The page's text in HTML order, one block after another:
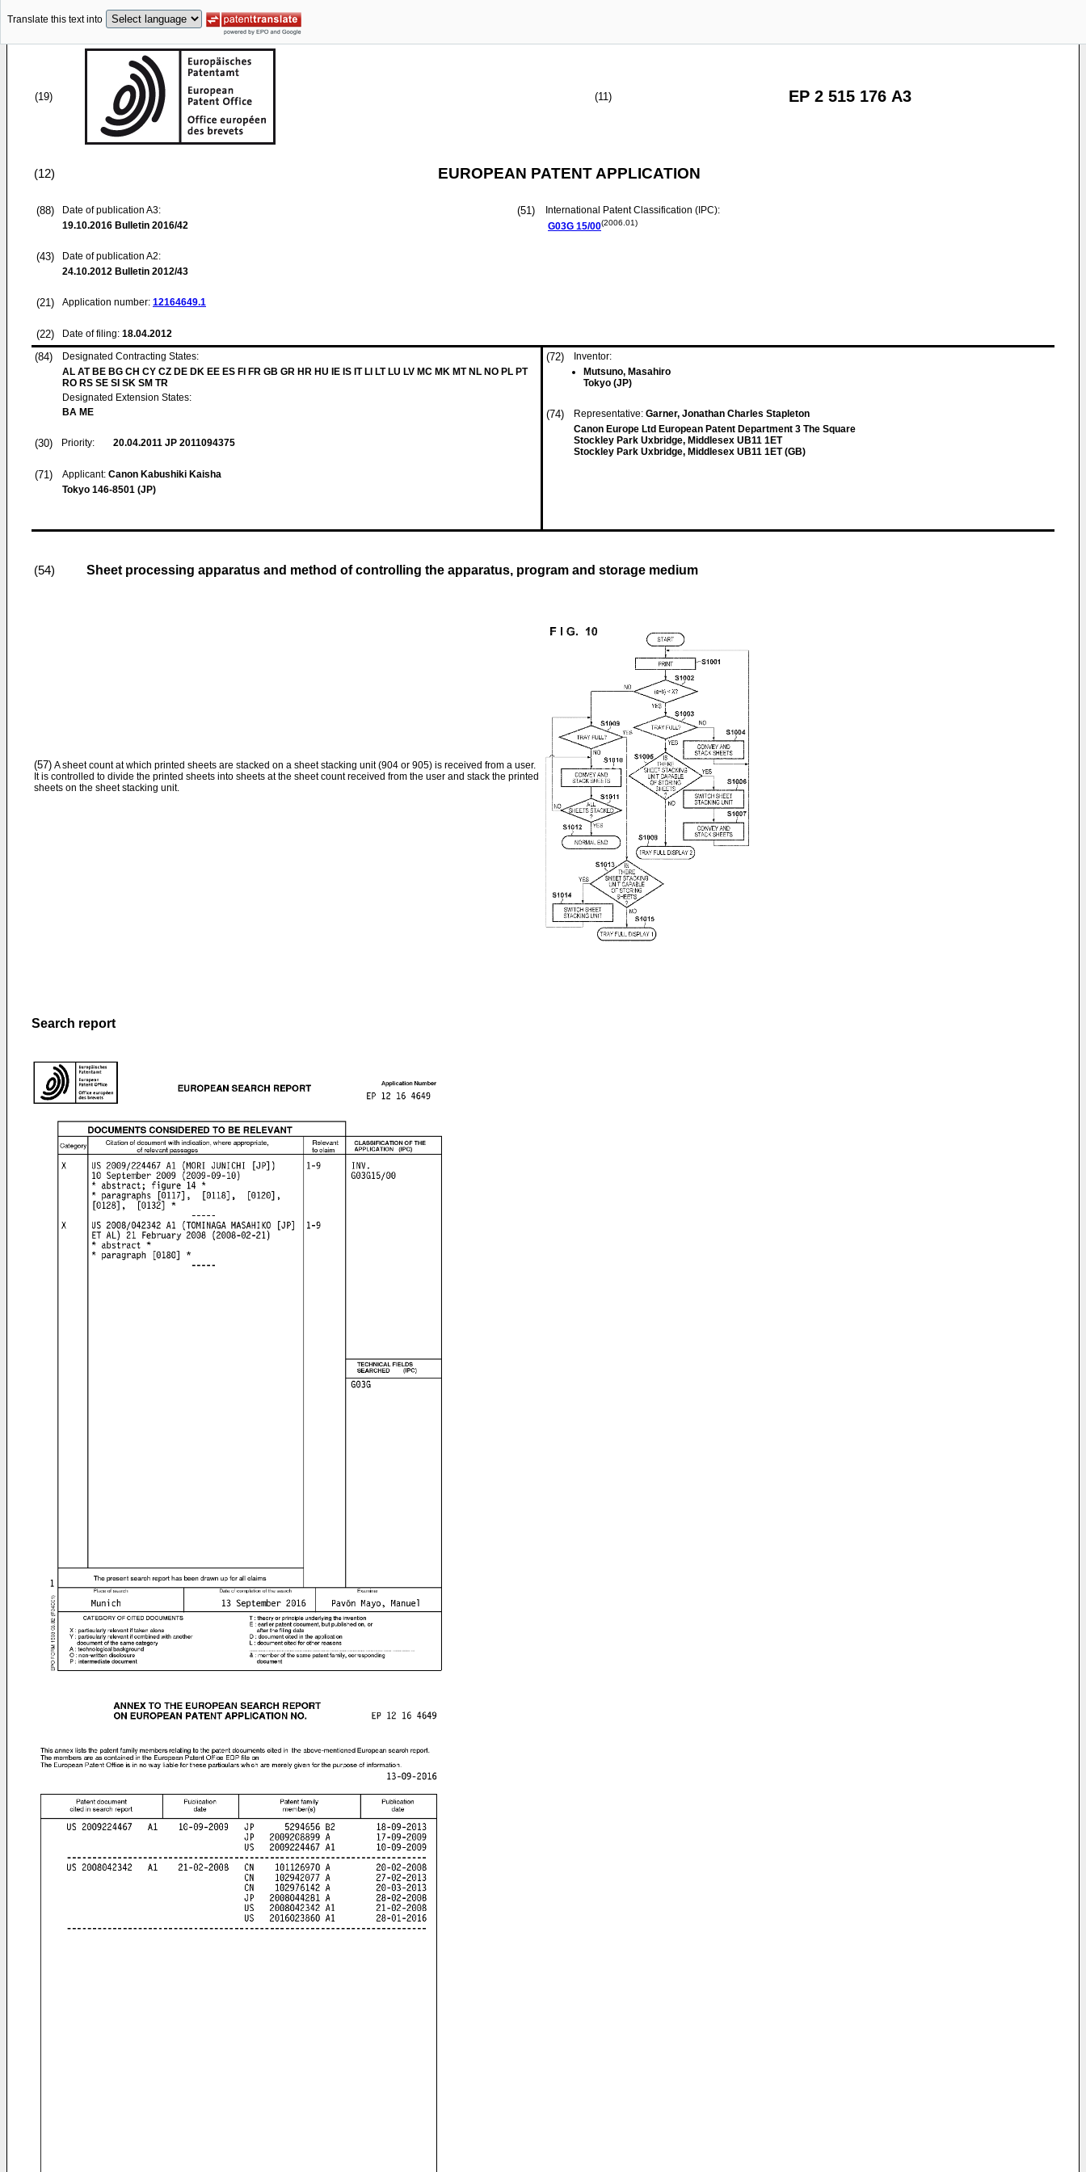
Translate this text into
(19) (11) EP 2 515 176 A3
(12) EUROPEAN PATENT APPLICATION
(88)
Date of publication A3:
19.10.2016 Bulletin 2016/42
(43)
Date of publication A2:
24.10.2012 Bulletin 2012/43
(21) Application number: 12164649.1
(22) Date of filing: 18.04.2012
(51)
International Patent Classification (IPC):
G03G 15/00(2006.01)
(84)
Designated Contracting States:
AL AT BE BG CH CY CZ DE DK EE ES FI FR GB GR HR HU IE IS IT LI LT LU LV MC MK MT NL NO PL PT
RO RS SE SI SK SM TR
Designated Extension States:
BA ME
(30) Priority: 20.04.2011 JP 2011094375
(71) Applicant: Canon Kabushiki Kaisha
Tokyo 146-8501 (JP)
(72)
Inventor:
Mutsuno, Masahiro
Tokyo (JP)
(74) Representative: Garner, Jonathan Charles Stapleton
Canon Europe Ltd European Patent Department 3 The Square
Stockley Park Uxbridge, Middlesex UB11 1ET
Stockley Park Uxbridge, Middlesex UB11 1ET (GB)
(54) Sheet processing apparatus and method of controlling the apparatus, program and storage medium
(57) A sheet count at which printed sheets are stacked on a sheet stacking unit (904 or 905) is received from a user.
It is controlled to divide the printed sheets into sheets at the sheet count received from the user and stack the printed
sheets on the sheet stacking unit.
Search report